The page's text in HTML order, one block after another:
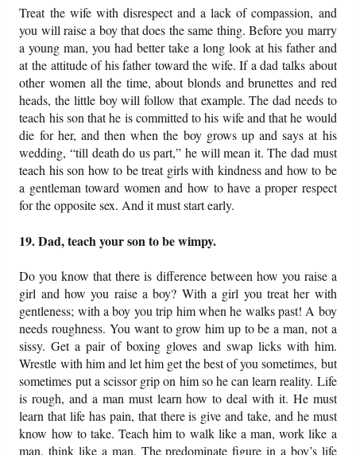
Treat the wife with disrespect and a lack of compassion, and
you will raise a boy that does the same thing. Before you marry
a young man, you had better take a long look at his father and
at the attitude of his father toward the wife. If a dad talks about
other women all the time, about blonds and brunettes and red
heads, the little boy will follow that example. The dad needs to
teach his son that he is committed to his wife and that he would
die for her, and then when the boy grows up and says at his
wedding, “till death do us part,” he will mean it. The dad must
teach his son how to be treat girls with kindness and how to be
a gentleman toward women and how to have a proper respect
for the opposite sex. And it must start early.
19. Dad, teach your son to be wimpy.
Do you know that there is difference between how you raise a
girl and how you raise a boy? With a girl you treat her with
gentleness; with a boy you trip him when he walks past! A boy
needs roughness. You want to grow him up to be a man, not a
sissy. Get a pair of boxing gloves and swap licks with him.
Wrestle with him and let him get the best of you sometimes, but
sometimes put a scissor grip on him so he can learn reality. Life
is rough, and a man must learn how to deal with it. He must
learn that life has pain, that there is give and take, and he must
know how to take. Teach him to walk like a man, work like a
man, think like a man. The predominate figure in a boy’s life